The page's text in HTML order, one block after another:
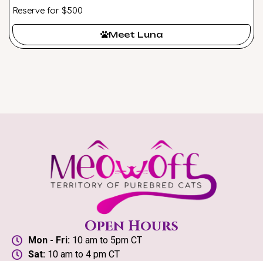
Reserve for $500
Meet Luna
Open Hours
Mon - Fri:10 am to 5pm CT
Sat:10 am to 4 pm CT